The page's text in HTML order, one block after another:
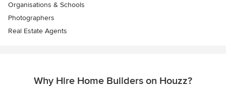
Organisations & Schools
Photographers
Real Estate Agents
Why Hire Home Builders on Houzz?